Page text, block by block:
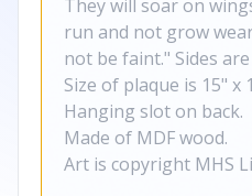
They will soar on
run and not grow
not be faint." Sides
Size of plaque is 15" x
Hanging slot on back.
Made of MDF wood.
Art is copyright MHS